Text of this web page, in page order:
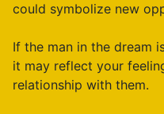
could symbolize new
If the man in the dream
it may reflect your
relationship with them.